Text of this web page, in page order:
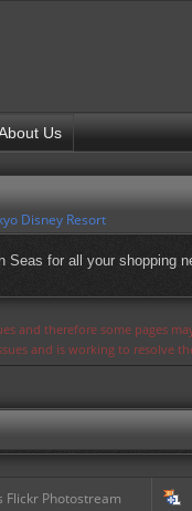
Us
Disney Resort
Seas for all your shopping
and therefore some pages
and is working to resolve
Flickr Photostream